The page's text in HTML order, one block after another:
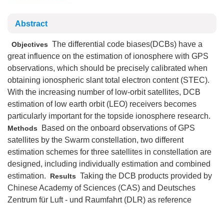
Abstract
Objectives The differential code biases(DCBs) have a
great influence on the estimation of ionosphere with GPS
observations, which should be precisely calibrated when
obtaining ionospheric slant total electron content (STEC).
With the increasing number of low-orbit satellites, DCB
estimation of low earth orbit (LEO) receivers becomes
particularly important for the topside ionosphere research.
Methods Based on the onboard observations of GPS
satellites by the Swarm constellation, two different
estimation schemes for three satellites in constellation are
designed, including individually estimation and combined
estimation.
Results Taking the DCB products provided by
Chinese Academy of Sciences (CAS) and Deutsches
Zentrum für Luft - und Raumfahrt (DLR) as reference